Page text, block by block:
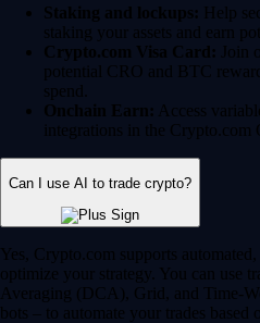
Staking and lockups: Help
staking your assets and earn
Crypto.com Visa Card: Join
potential CRO and BTC
spend.
Onchain Earn: Access
integrations in the Crypto.com
Can I use AI to trade crypto?
Yes, Crypto.com supports
optimize your strategy. You can use
Averaging (DCA), Grid, and Time-
bots – to automate your trades based